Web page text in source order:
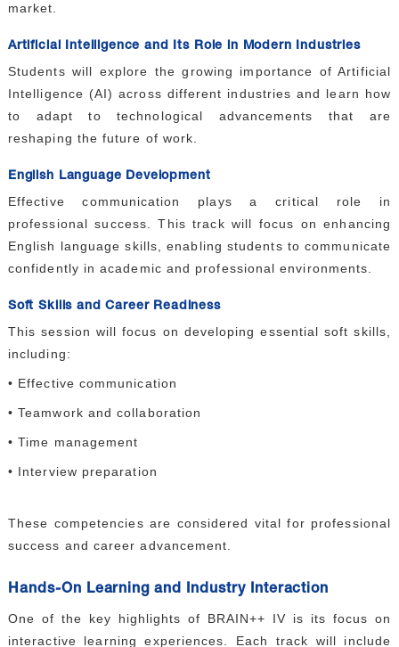
market.
Artificial Intelligence and Its Role in Modern Industries
Students will explore the growing importance of Artificial
Intelligence (AI) across different industries and learn how
to adapt to technological advancements that are
reshaping the future of work.
English Language Development
Effective communication plays a critical role in
professional success. This track will focus on enhancing
English language skills, enabling students to communicate
confidently in academic and professional environments.
Soft Skills and Career Readiness
This session will focus on developing essential soft skills,
including:
• Effective communication
• Teamwork and collaboration
• Time management
• Interview preparation
These competencies are considered vital for professional
success and career advancement.
Hands-On Learning and Industry Interaction
One of the key highlights of BRAIN++ IV is its focus on
interactive learning experiences. Each track will include